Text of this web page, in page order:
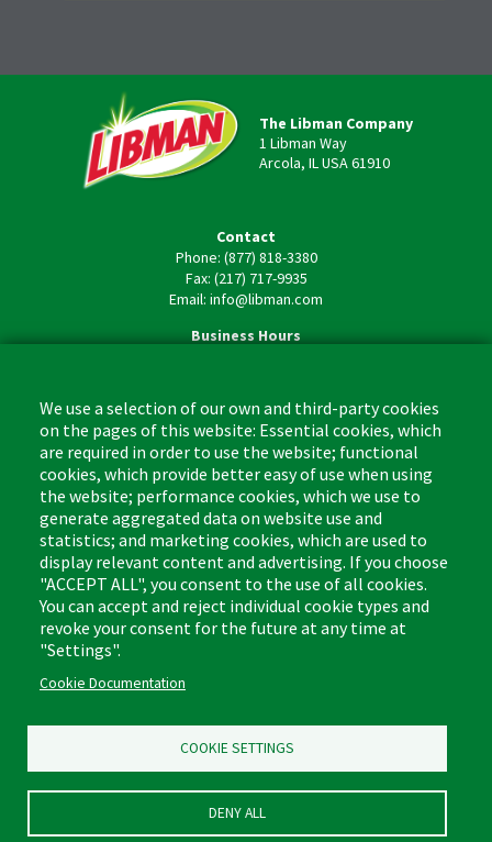
The Libman Company
1 Libman Way
Arcola, IL USA 61910
Contact
Phone: (877) 818-3380
Fax: (217) 717-9935
Email: info@libman.com
Business Hours
Footer
(US)
Cleaning Tips
Where to Buy
Coupon & Rebate Center
Patents
Privacy Policy
Return Policy
Mopping
Sweeping
Kitchen & Surface
Bathroom
Sponges & Scrubbers
Cleaners
Other
We use a selection of our own and third-party cookies
on the pages of this website: Essential cookies, which
are required in order to use the website; functional
cookies, which provide better easy of use when using
the website; performance cookies, which we use to
generate aggregated data on website use and
statistics; and marketing cookies, which are used to
display relevant content and advertising. If you choose
"ACCEPT ALL", you consent to the use of all cookies.
You can accept and reject individual cookie types and
revoke your consent for the future at any time at
"Settings".
Cookie Documentation
COOKIE SETTINGS
DENY ALL